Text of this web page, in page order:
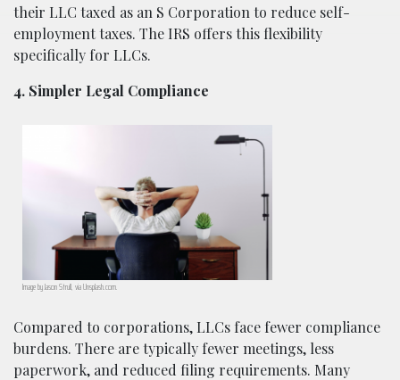
their LLC taxed as an S Corporation to reduce self-
employment taxes. The IRS offers this flexibility
specifically for LLCs.
4. Simpler Legal Compliance
Image by Jason Strull, via Unsplash.com.
Compared to corporations, LLCs face fewer compliance
burdens. There are typically fewer meetings, less
paperwork, and reduced filing requirements. Many